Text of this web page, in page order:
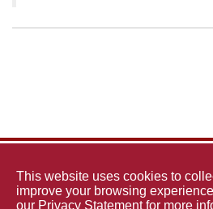
This website uses cookies to
improve your browsing
our Privacy Statementfor more